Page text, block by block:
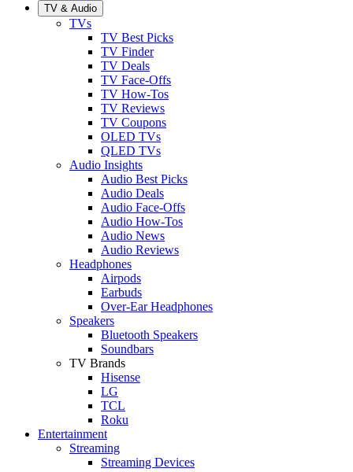
TV & Audio
TVs
TV Best Picks
TV Finder
TV Deals
TV Face-Offs
TV How-Tos
TV Reviews
TV Coupons
OLED TVs
QLED TVs
Audio Insights
Audio Best Picks
Audio Deals
Audio Face-Offs
Audio How-Tos
Audio News
Audio Reviews
Headphones
Airpods
Earbuds
Over-Ear Headphones
Speakers
Bluetooth Speakers
Soundbars
TV Brands
Hisense
LG
TCL
Roku
Entertainment
Streaming
Streaming Devices